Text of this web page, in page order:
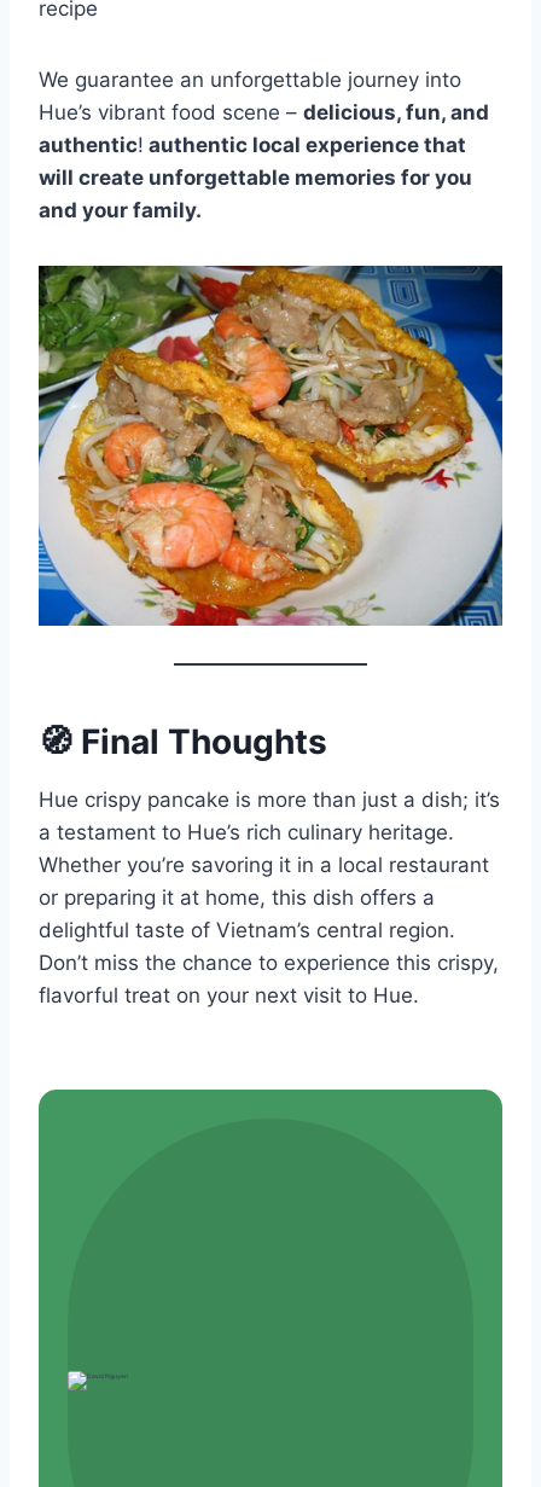
recipe
We guarantee an unforgettable journey into
Hue’s vibrant food scene – delicious, fun, and
authentic! authentic local experience that
will create unforgettable memories for you
and your family.
🧭 Final Thoughts
Hue crispy pancake is more than just a dish; it’s
a testament to Hue’s rich culinary heritage.
Whether you’re savoring it in a local restaurant
or preparing it at home, this dish offers a
delightful taste of Vietnam’s central region.
Don’t miss the chance to experience this crispy,
flavorful treat on your next visit to Hue.